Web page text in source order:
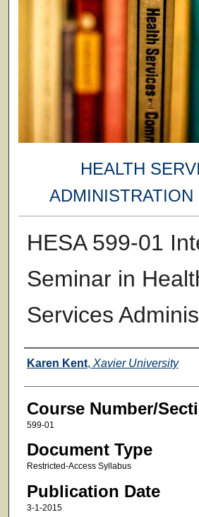
HEALTH
ADMINISTRATION
HESA 599-01
Seminar in
Services
Faculty
Karen Kent, Xavier University
Course Number/
599-01
Document Type
Restricted-Access Syllabus
Publication Date
3-1-2015